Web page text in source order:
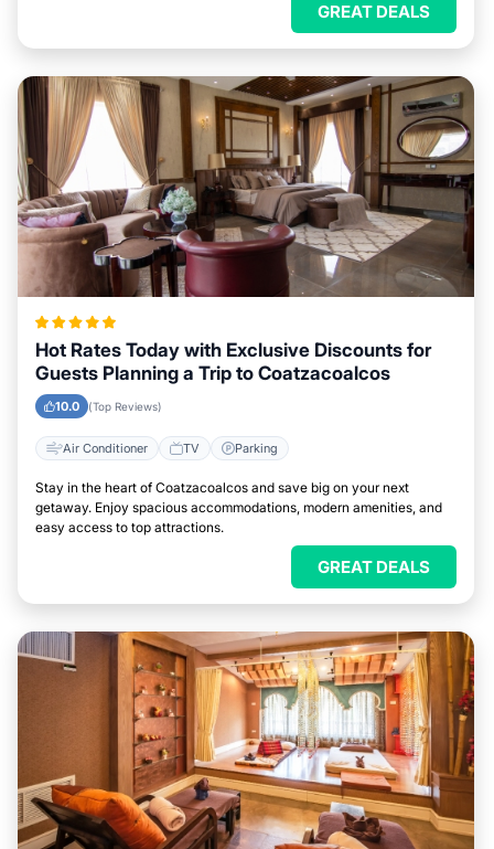
GREAT DEALS
Hot Rates Today with Exclusive Discounts for
Guests Planning a Trip to Coatzacoalcos
10.0 (Top Reviews)
Air Conditioner TV Parking
Stay in the heart of Coatzacoalcos and save big on your next
getaway. Enjoy spacious accommodations, modern amenities, and
easy access to top attractions.
GREAT DEALS